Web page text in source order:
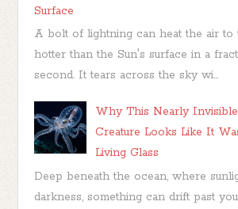
Surface
A bolt of lightning can heat the air to
hotter than the Sun's surface in a
second. It tears across the sky wi...
Why This Nearly
Creature Looks Like It
Living Glass
Deep beneath the ocean, where
darkness, something can drift past